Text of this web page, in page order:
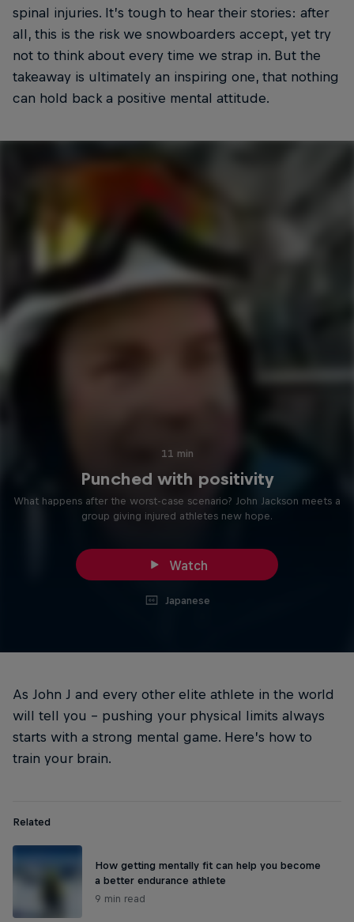
spinal injuries. It’s tough to hear their stories: after
all, this is the risk we snowboarders accept, yet try
not to think about every time we strap in. But the
takeaway is ultimately an inspiring one, that nothing
can hold back a positive mental attitude.
11 min
Punched with positivity
What happens after the worst-case scenario? John Jackson meets a
group giving injured athletes new hope.
Watch
Japanese
As John J and every other elite athlete in the world
will tell you – pushing your physical limits always
starts with a strong mental game. Here’s how to
train your brain.
Related
How getting mentally fit can help you become
a better endurance athlete
9 min read